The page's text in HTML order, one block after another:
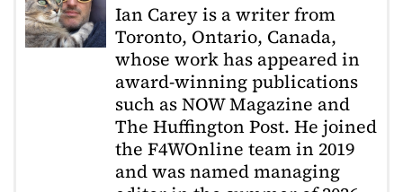
Ian Carey is a writer from
Toronto, Ontario, Canada,
whose work has appeared in
award-winning publications
such as NOW Magazine and
The Huffington Post. He joined
the F4WOnline team in 2019
and was named managing